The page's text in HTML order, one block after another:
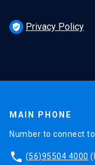
verified_user Privacy Policy
MAIN PHONE
Number to connect
phone (56)95504 4000